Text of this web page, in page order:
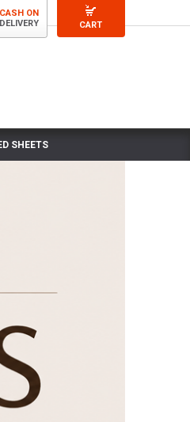
CART
CASH ON
DELIVERY
SHEETS